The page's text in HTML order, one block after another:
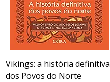
Vikings: a história definitiva
dos Povos do Norte